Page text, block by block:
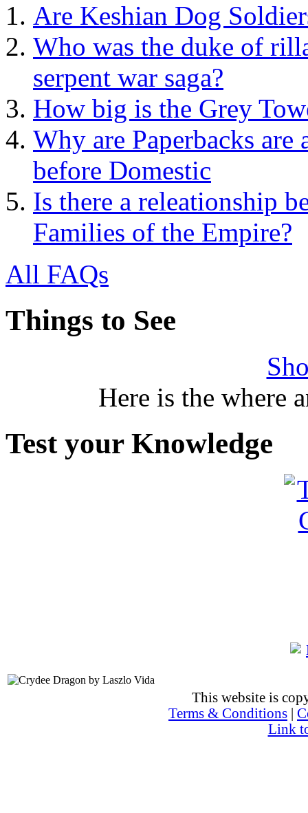
Are Keshian Dog
Who was the duke of
serpent war saga?
How big is the Grey
Why are Paperbacks
before Domestic
Is there a releationship
Families of the Empire?
All FAQs
Things to See
Here is the where
Test your Knowledge
This website is
Terms & Conditions
Link